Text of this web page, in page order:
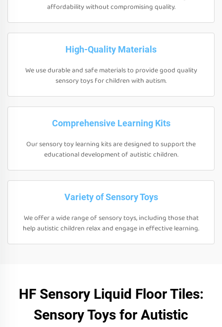
affordability without compromising quality.
High-Quality Materials
We use durable and safe materials to provide good quality
sensory toys for children with autism.
Comprehensive Learning Kits
Our sensory toy learning kits are designed to support the
educational development of autistic children.
Variety of Sensory Toys
We offer a wide range of sensory toys, including those that
help autistic children relax and engage in effective learning.
HF Sensory Liquid Floor Tiles:
Sensory Toys for Autistic